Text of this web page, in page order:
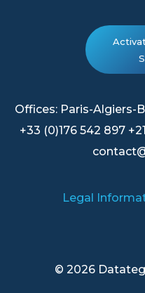
Offices: Paris-Algiers-
+33 (0)176 542 897
Legal
© 2026